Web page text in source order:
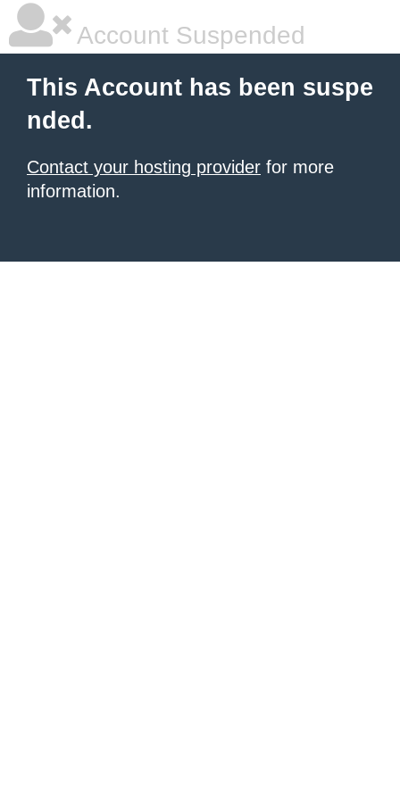
Account Suspended
This Account has been suspe
nded.
Contact your hosting provider for more
information.